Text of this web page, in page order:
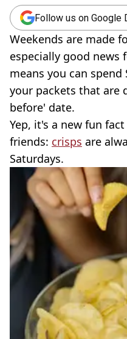
Follow us on Google
Weekends are made
especially good news
means you can
your packets that are
before' date.
Yep, it's a new fun
friends: crisps are
Saturdays.